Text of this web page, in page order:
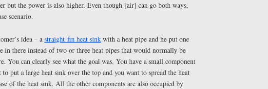
but the power is also higher. Even though [air] can go both ways,
scenario.
idea – a straight-fin heat sink with a heat pipe and he put one
in there instead of two or three heat pipes that would normally be
You can clearly see what the goal was. You have a small component
put a large heat sink over the top and you want to spread the heat
of the heat sink. All the other components are also occupied by